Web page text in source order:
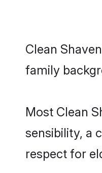
Clean
family
Most Clean
sensibility, a
respect for